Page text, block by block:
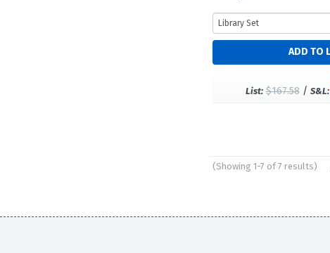
List: $167.58/ S&L:
(Showing 1-7 of 7 results)